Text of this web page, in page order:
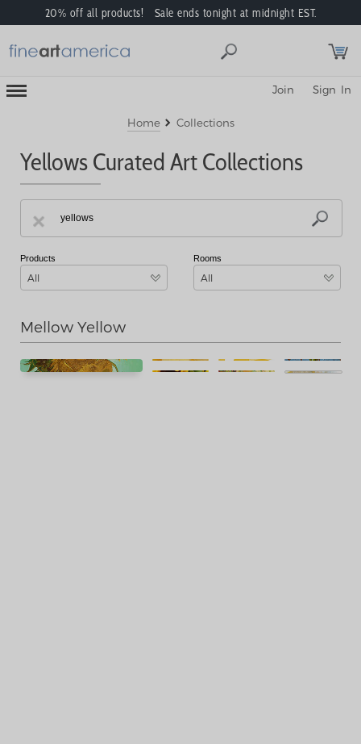
20% off all products! Sale ends tonight at midnight EST.
Toggle
Mobile
Sign In
Join
Home Collections
Yellows Curated Art Collections
Products
All
Rooms
All
Mellow Yellow